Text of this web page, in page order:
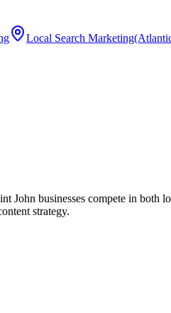
Local Search Marketing
John businesses compete in both
strategy.